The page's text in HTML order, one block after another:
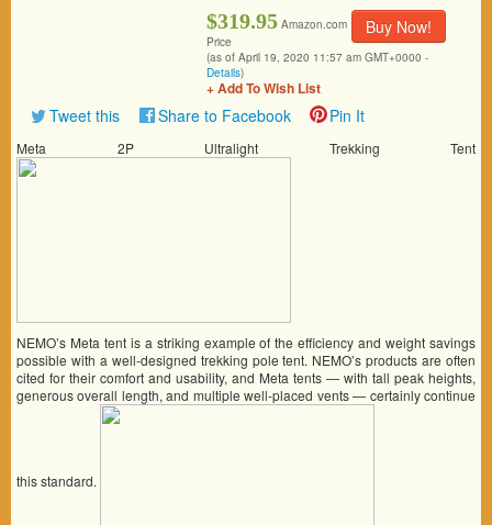
Buy Now!
$319.95 Amazon.com
Price
(as of April 19, 2020 11:57 am GMT+0000 -
Details)
+ Add To Wish List
Tweet this Share to Facebook Pin It
Meta 2P Ultralight Trekking Tent
NEMO’s Meta tent is a striking example of the efficiency and weight savings
possible with a well-designed trekking pole tent. NEMO’s products are often
cited for their comfort and usability, and Meta tents — with tall peak heights,
generous overall length, and multiple well-placed vents — certainly continue
this standard.